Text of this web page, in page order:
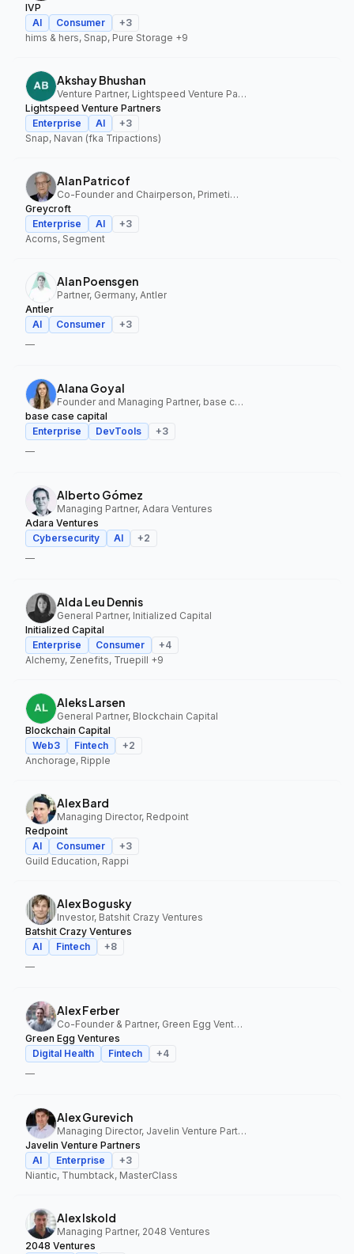
IVP
AI
Consumer +3
hims & hers, Snap, Pure Storage +9
Akshay Bhushan
Venture Partner, Lightspeed Venture Partners
Lightspeed Venture Partners
Enterprise
AI +3
Snap, Navan (fka Tripactions)
Alan Patricof
Co-Founder and Chairperson, Primetime Partners, Greycroft
Greycroft
Enterprise
AI +3
Acorns, Segment
Alan Poensgen
Partner, Germany, Antler
Antler
AI
Consumer +3
—
Alana Goyal
Founder and Managing Partner, base case capital
base case capital
Enterprise
DevTools +3
—
Alberto Gómez
Managing Partner, Adara Ventures
Adara Ventures
Cybersecurity
AI +2
—
Alda Leu Dennis
General Partner, Initialized Capital
Initialized Capital
Enterprise
Consumer +4
Alchemy, Zenefits, Truepill +9
Aleks Larsen
General Partner, Blockchain Capital
Blockchain Capital
Web3
Fintech +2
Anchorage, Ripple
Alex Bard
Managing Director, Redpoint
Redpoint
AI
Consumer +3
Guild Education, Rappi
Alex Bogusky
Investor, Batshit Crazy Ventures
Batshit Crazy Ventures
AI
Fintech +8
—
Alex Ferber
Co-Founder & Partner, Green Egg Ventures
Green Egg Ventures
Digital Health
Fintech +4
—
Alex Gurevich
Managing Director, Javelin Venture Partners
Javelin Venture Partners
AI
Enterprise +3
Niantic, Thumbtack, MasterClass
Alex Iskold
Managing Partner, 2048 Ventures
2048 Ventures